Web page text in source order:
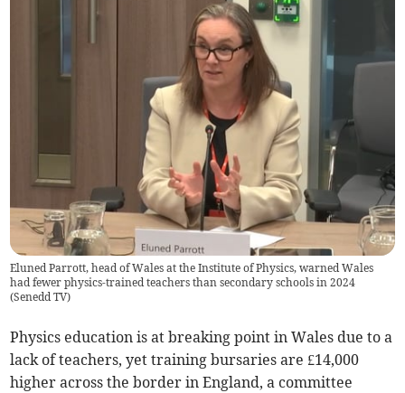
Eluned Parrott, head of Wales at the Institute of Physics, warned Wales
had fewer physics-trained teachers than secondary schools in 2024
(Senedd TV)
Physics education is at breaking point in Wales due to a
lack of teachers, yet training bursaries are £14,000
higher across the border in England, a committee